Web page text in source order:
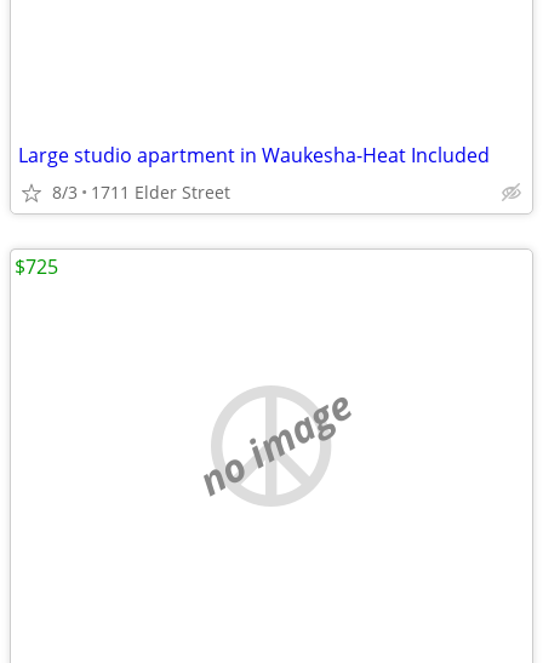
Large studio apartment in Waukesha-Heat Included
8/3 1711 Elder Street
no image
$725